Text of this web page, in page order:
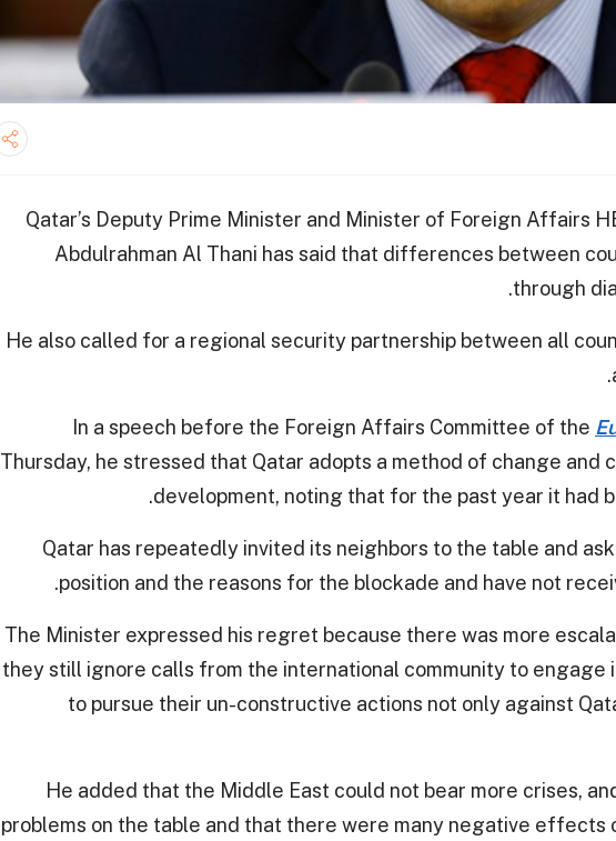
Qatar’s Deputy Prime Minister and Minister of Foreign Affairs
Abdulrahman Al Thani has said that differences between
through
He also called for a regional security partnership between all
.
In a speech before the Foreign Affairs Committee of the
Thursday, he stressed that Qatar adopts a method of change and
development, noting that for the past year it had
“Qatar has repeatedly invited its neighbors to the table and
position and the reasons for the blockade and have not
The Minister expressed his regret because there was more
they still ignore calls from the international community to engage
to pursue their un-constructive actions not only against
He added that the Middle East could not bear more crises,
problems on the table and that there were many negative effects